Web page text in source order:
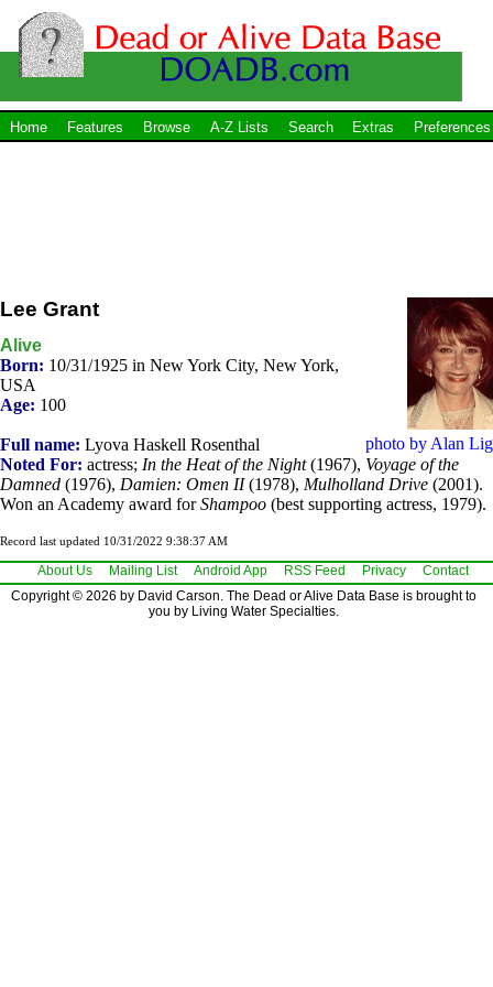
Home Features Browse A-Z Lists Search Extras Preferences
photo by Alan
Lee Grant
Alive
Born: 10/31/1925 in New York City, New York,
USA
Age: 100
Full name: Lyova Haskell Rosenthal
Noted For: actress; In the Heat of the Night(1967), Voyage of the
Damned (1976), Damien: Omen II(1978), Mulholland Drive (2001).
Won an Academy award forShampoo (best supporting actress, 1979).
Record last updated 10/31/2022 9:38:37 AM
About Us Mailing List Android App RSS Feed Privacy
Contact
Copyright © 2026 by David Carson. The Dead or Alive Data Base is brought to
you by Living Water Specialties.